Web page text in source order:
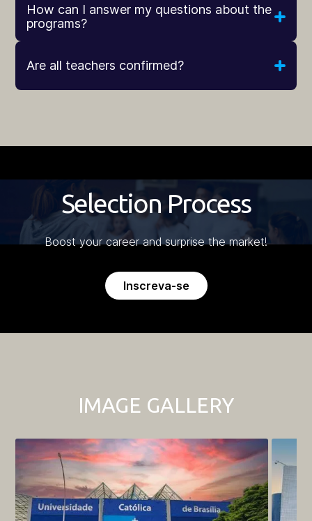
How can I answer my questions about the
programs?
Are all teachers confirmed?
Selection Process
Boost your career and surprise the market!
Inscreva-se
IMAGE GALLERY